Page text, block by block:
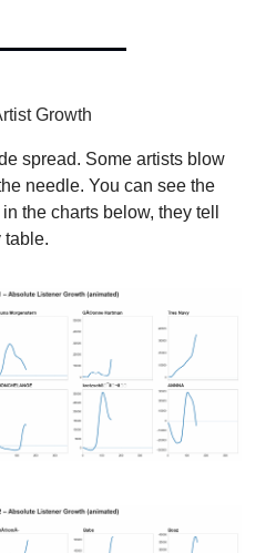
Growth
spread. Some artists blow
needle. You can see the
the charts below, they tell
table.